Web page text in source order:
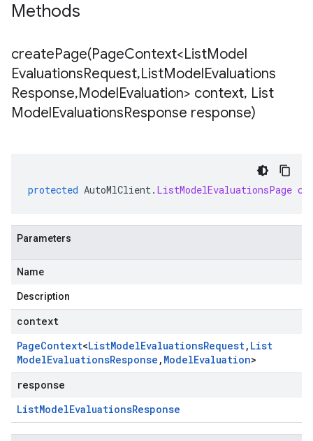
Methods
createPage(PageContext<ListModel
EvaluationsRequest,ListModelEvaluations
Response,ModelEvaluation> context, List
ModelEvaluationsResponse response)
protected AutoMlClient. ListModelEvaluationsPage
Parameters
Name
Description
context
PageContext<ListModelEvaluationsRequest, List
ModelEvaluationsResponse , ModelEvaluation>
response
ListModelEvaluationsResponse